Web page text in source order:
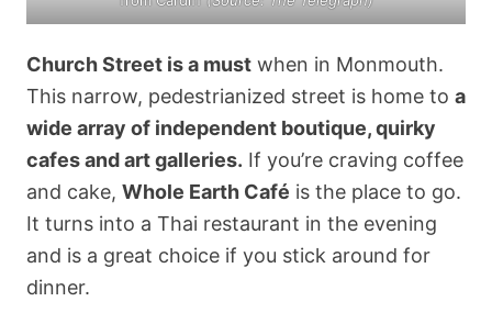
Church Street is a must when in Monmouth.
This narrow, pedestrianized street is home to a
wide array of independent boutique, quirky
cafes and art galleries. If you’re craving coffee
and cake, Whole Earth Café is the place to go.
It turns into a Thai restaurant in the evening
and is a great choice if you stick around for
dinner.